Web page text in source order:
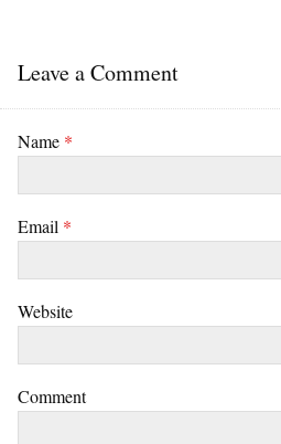
Leave a Comment
Name *
Email *
Website
Comment